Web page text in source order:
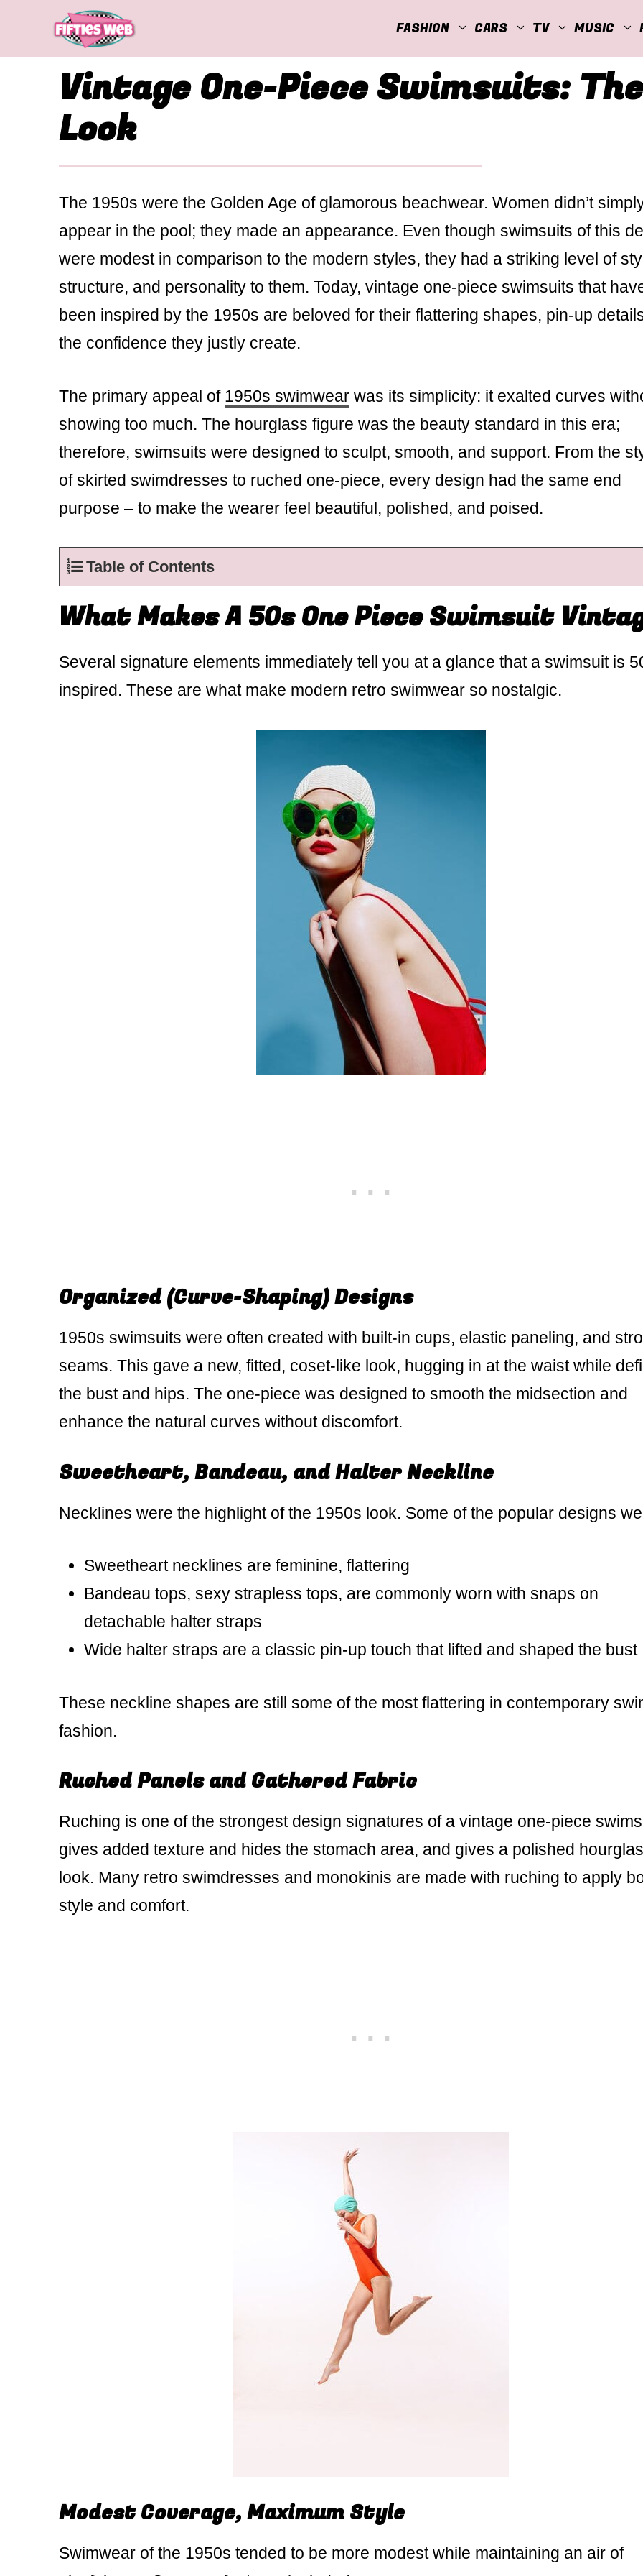
FASHION CARS TV MUSIC
Vintage One-Piece Swimsuits:
Look
The 1950s were the Golden Age of glamorous beachwear. Women didn’t
appear in the pool; they made an appearance. Even though swimsuits of this
were modest in comparison to the modern styles, they had a striking level of
structure, and personality to them. Today, vintage one-piece swimsuits that
been inspired by the 1950s are beloved for their flattering shapes, pin-up
the confidence they justly create.
The primary appeal of 1950s swimwear was its simplicity: it exalted curves
showing too much. The hourglass figure was the beauty standard in this era;
therefore, swimsuits were designed to sculpt, smooth, and support. From the
of skirted swimdresses to ruched one-piece, every design had the same end
purpose – to make the wearer feel beautiful, polished, and poised.
Table of Contents
What Makes A 50s One Piece Swimsuit
Several signature elements immediately tell you at a glance that a swimsuit is
inspired. These are what make modern retro swimwear so nostalgic.
Organized (Curve-Shaping) Designs
1950s swimsuits were often created with built-in cups, elastic paneling, and
seams. This gave a new, fitted, coset-like look, hugging in at the waist while
the bust and hips. The one-piece was designed to smooth the midsection and
enhance the natural curves without discomfort.
Sweetheart, Bandeau, and Halter Neckline
Necklines were the highlight of the 1950s look. Some of the popular designs
Sweetheart necklines are feminine, flattering
Bandeau tops, sexy strapless tops, are commonly worn with snaps on
detachable halter straps
Wide halter straps are a classic pin-up touch that lifted and shaped the bust
These neckline shapes are still some of the most flattering in contemporary
fashion.
Ruched Panels and Gathered Fabric
Ruching is one of the strongest design signatures of a vintage one-piece
gives added texture and hides the stomach area, and gives a polished
look. Many retro swimdresses and monokinis are made with ruching to apply
style and comfort.
Modest Coverage, Maximum Style
Swimwear of the 1950s tended to be more modest while maintaining an air of